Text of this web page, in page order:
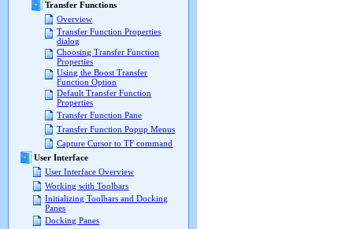
Transfer Functions
Overview
Transfer Function Properties
dialog
Choosing Transfer Function
Properties
Using the Boost Transfer
Function Option
Default Transfer Function
Properties
Transfer Function Pane
Transfer Function Popup Menus
Capture Cursor to TF command
User Interface
User Interface Overview
Working with Toolbars
Initializing Toolbars and Docking
Panes
Docking Panes